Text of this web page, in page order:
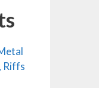
Riffs